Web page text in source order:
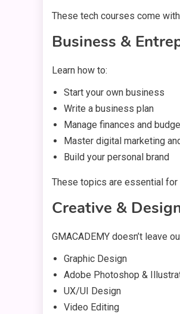
These tech courses come
Business &
Learn how to:
Start your own business
Write a business plan
Manage finances and
Master digital marketing
Build your personal brand
These topics are essential
Creative &
GMACADEMY doesn’t leave
Graphic Design
Adobe Photoshop &
UX/UI Design
Video Editing